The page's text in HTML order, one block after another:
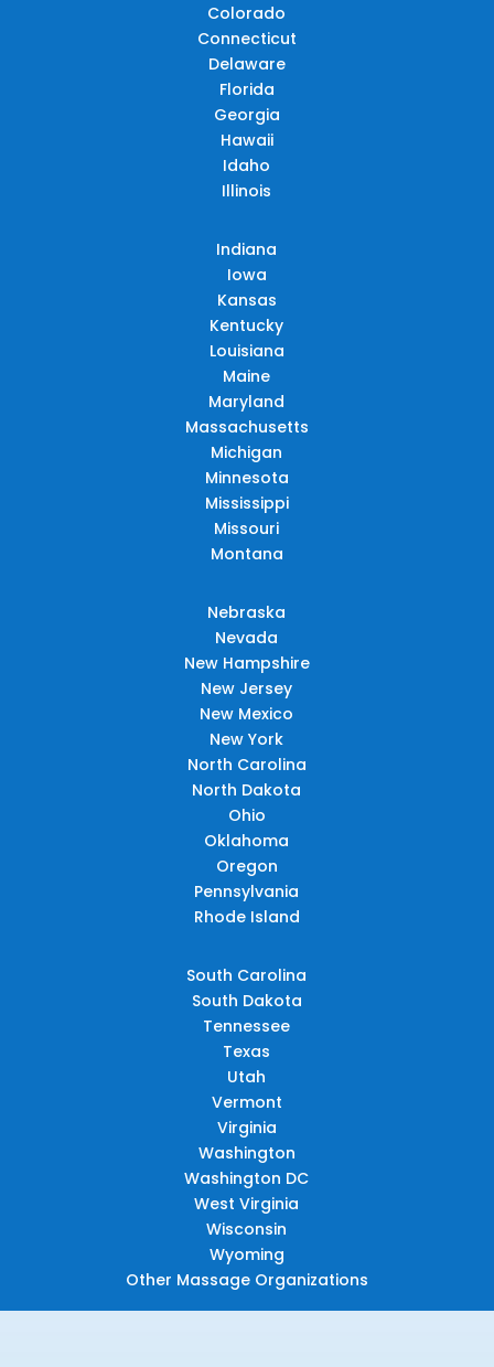
Colorado
Connecticut
Delaware
Florida
Georgia
Hawaii
Idaho
Illinois
Indiana
Iowa
Kansas
Kentucky
Louisiana
Maine
Maryland
Massachusetts
Michigan
Minnesota
Mississippi
Missouri
Montana
Nebraska
Nevada
New Hampshire
New Jersey
New Mexico
New York
North Carolina
North Dakota
Ohio
Oklahoma
Oregon
Pennsylvania
Rhode Island
South Carolina
South Dakota
Tennessee
Texas
Utah
Vermont
Virginia
Washington
Washington DC
West Virginia
Wisconsin
Wyoming
Other Massage Organizations